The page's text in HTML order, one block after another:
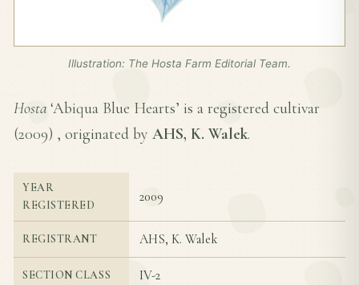
Illustration: The Hosta Farm Editorial Team.
Hosta ‘Abiqua Blue Hearts’ is a registered cultivar
(2009) , originated by AHS, K. Walek.
YEAR
REGISTERED
2009
REGISTRANT AHS, K. Walek
SECTION CLASS IV-2